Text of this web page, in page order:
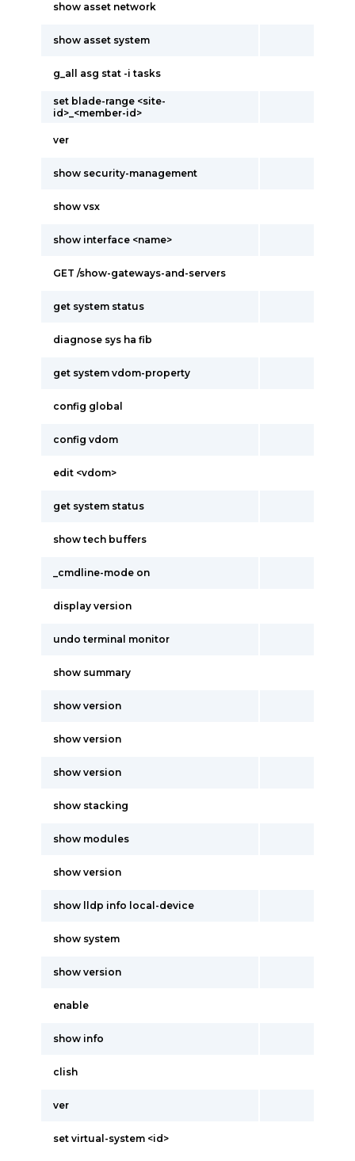
show asset network
show asset system
g_all asg stat -i tasks
set blade-range <site-
id>_<member-id>
ver
show security-management
show vsx
show interface <name>
GET /show-gateways-and-servers
get system status
diagnose sys ha fib
get system vdom-property
config global
config vdom
edit <vdom>
get system status
show tech buffers
_cmdline-mode on
display version
undo terminal monitor
show summary
show version
show version
show version
show stacking
show modules
show version
show lldp info local-device
show system
show version
enable
show info
clish
ver
set virtual-system <id>